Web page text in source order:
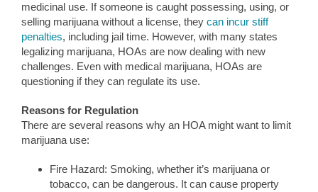
medicinal use. If someone is caught possessing, using, or
selling marijuana without a license, they can incur stiff
penalties, including jail time. However, with many states
legalizing marijuana, HOAs are now dealing with new
challenges. Even with medical marijuana, HOAs are
questioning if they can regulate its use.
Reasons for Regulation
There are several reasons why an HOA might want to limit
marijuana use:
Fire Hazard: Smoking, whether it’s marijuana or
tobacco, can be dangerous. It can cause property